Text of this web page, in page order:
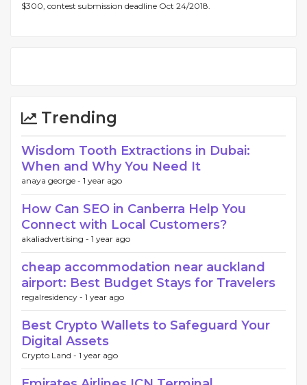
$300, contest submission deadline Oct 24/2018.
Trending
Wisdom Tooth Extractions in Dubai:
When and Why You Need It
anaya george - 1 year ago
How Can SEO in Canberra Help You
Connect with Local Customers?
akaliadvertising - 1 year ago
cheap accommodation near auckland
airport: Best Budget Stays for Travelers
regalresidency - 1 year ago
Best Crypto Wallets to Safeguard Your
Digital Assets
Crypto Land - 1 year ago